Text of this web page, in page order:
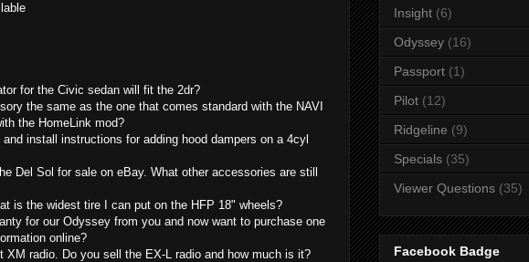
for the Civic sedan will fit the 2dr?
the same as the one that comes standard with the NAVI
the HomeLink mod?
install instructions for adding hood dampers on a 4cyl
Del Sol for sale on eBay. What other accessories are still
is the widest tire I can put on the HFP 18" wheels?
for our Odyssey from you and now want to purchase one
online?
XM radio. Do you sell the EX-L radio and how much is it?
Insight (6)
Odyssey (16)
Passport (1)
Pilot (12)
Ridgeline (9)
Specials (35)
Viewer Questions (35)
Facebook Badge